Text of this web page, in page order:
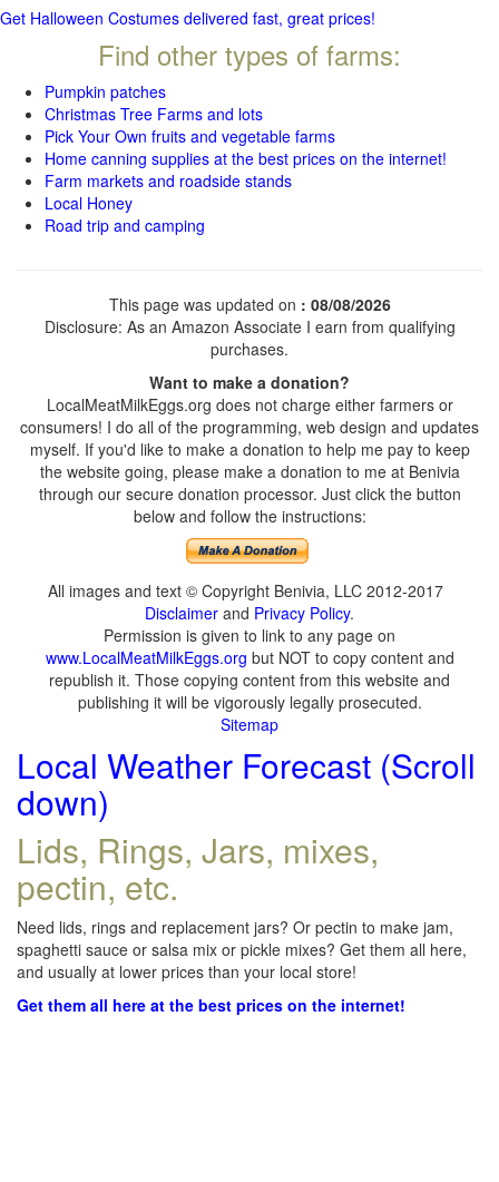
Get Halloween Costumes delivered fast, great prices!
Find other types of farms:
Pumpkin patches
Christmas Tree Farms and lots
Pick Your Own fruits and vegetable farms
Home canning supplies at the best prices on the internet!
Farm markets and roadside stands
Local Honey
Road trip and camping
This page was updated on : 08/08/2026
Disclosure: As an Amazon Associate I earn from qualifying
purchases.
Want to make a donation?
LocalMeatMilkEggs.org does not charge either farmers or
consumers! I do all of the programming, web design and updates
myself. If you'd like to make a donation to help me pay to keep
the website going, please make a donation to me at Benivia
through our secure donation processor. Just click the button
below and follow the instructions:
All images and text © Copyright Benivia, LLC 2012-2017
Disclaimer and Privacy Policy.
Permission is given to link to any page on
www.LocalMeatMilkEggs.org but NOT to copy content and
republish it. Those copying content from this website and
publishing it will be vigorously legally prosecuted.
Sitemap
Local Weather Forecast (Scroll
down)
Lids, Rings, Jars, mixes,
pectin, etc.
Need lids, rings and replacement jars? Or pectin to make jam,
spaghetti sauce or salsa mix or pickle mixes? Get them all here,
and usually at lower prices than your local store!
Get them all here at the best prices on the internet!